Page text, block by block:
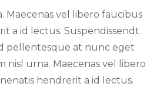
Maecenas vel libero faucibus
a id lectus. Suspendissendt
pellentesque at nunc eget
nisl urna. Maecenas vel libero
hendrerit a id lectus.